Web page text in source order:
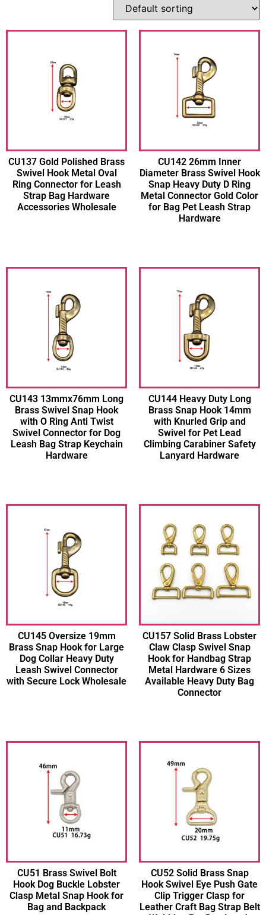
CU137 Gold Polished Brass
Swivel Hook Metal Oval
Ring Connector for Leash
Strap Bag Hardware
Accessories Wholesale
CU142 26mm Inner
Diameter Brass Swivel Hook
Snap Heavy Duty D Ring
Metal Connector Gold Color
for Bag Pet Leash Strap
Hardware
CU143 13mmx76mm Long
Brass Swivel Snap Hook
with O Ring Anti Twist
Swivel Connector for Dog
Leash Bag Strap Keychain
Hardware
CU144 Heavy Duty Long
Brass Snap Hook 14mm
with Knurled Grip and
Swivel for Pet Lead
Climbing Carabiner Safety
Lanyard Hardware
CU145 Oversize 19mm
Brass Snap Hook for Large
Dog Collar Heavy Duty
Leash Swivel Connector
with Secure Lock Wholesale
CU157 Solid Brass Lobster
Claw Clasp Swivel Snap
Hook for Handbag Strap
Metal Hardware 6 Sizes
Available Heavy Duty Bag
Connector
CU51 Brass Swivel Bolt
Hook Dog Buckle Lobster
Clasp Metal Snap Hook for
Bag and Backpack
CU52 Solid Brass Snap
Hook Swivel Eye Push Gate
Clip Trigger Clasp for
Leather Craft Bag Strap Belt